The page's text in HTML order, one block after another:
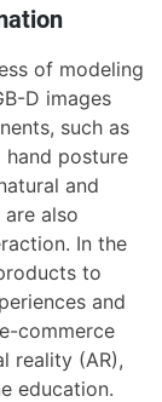
of modeling
D images
such as
hand posture
and
also
In the
to
and
commerce
reality (AR),
education.